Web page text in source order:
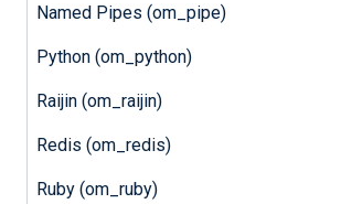
Named Pipes (om_pipe)
Python (om_python)
Raijin (om_raijin)
Redis (om_redis)
Ruby (om_ruby)
AllowH
Validat
This boolean directive
the certificate FQDN
against the server
, the
allowed if the certificate
corresponds to the